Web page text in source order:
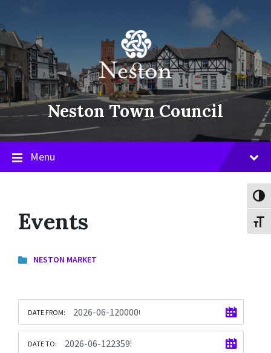
content
main
navigation
footer
Neston Town Council
Menu
Events
NESTON MARKET
DATE FROM:
DATE TO: